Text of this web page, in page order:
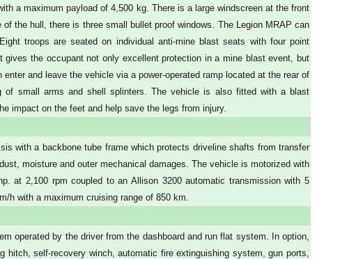
a maximum payload of 4,500 kg. There is a large windscreen at the front
the hull, there is three small bullet proof windows. The Legion MRAP can
troops are seated on individual anti-mine blast seats with four point
the occupant not only excellent protection in a mine blast event, but
and leave the vehicle via a power-operated ramp located at the rear of
of small arms and shell splinters. The vehicle is also fitted with a blast
impact on the feet and help save the legs from injury.
with a backbone tube frame which protects driveline shafts from transfer
moisture and outer mechanical damages. The vehicle is motorized with
at 2,100 rpm coupled to an Allison 3200 automatic transmission with 5
h with a maximum cruising range of 850 km.
operated by the driver from the dashboard and run flat system. In option,
self-recovery winch, automatic fire extinguishing system, gun ports,